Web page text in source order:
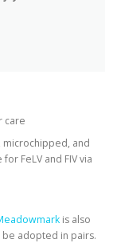
care
and
FeLV and FIV via
is also
be adopted in pairs.